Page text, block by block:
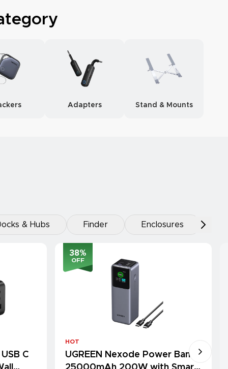
Adapters Stand & Mounts
& Hubs Finder Enclosures
C
38%
OFF
HOT
UGREEN Nexode Power Bank